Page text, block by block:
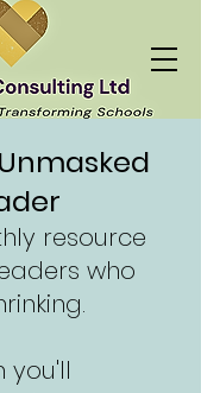
resource
who
you'll